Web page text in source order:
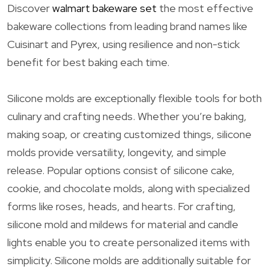
Discoverwalmart bakeware set the most effective
bakeware collections from leading brand names like
Cuisinart and Pyrex, using resilience and non-stick
benefit for best baking each time.
Silicone molds are exceptionally flexible tools for both
culinary and crafting needs. Whether you’re baking,
making soap, or creating customized things, silicone
molds provide versatility, longevity, and simple
release. Popular options consist of silicone cake,
cookie, and chocolate molds, along with specialized
forms like roses, heads, and hearts. For crafting,
silicone mold and mildews for material and candle
lights enable you to create personalized items with
simplicity. Silicone molds are additionally suitable for